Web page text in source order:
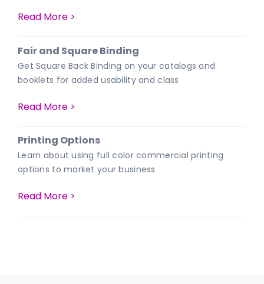
Read More >
Fair and Square Binding
Get Square Back Binding on your catalogs and
booklets for added usability and class
Read More >
Printing Options
Learn about using full color commercial printing
options to market your business
Read More >